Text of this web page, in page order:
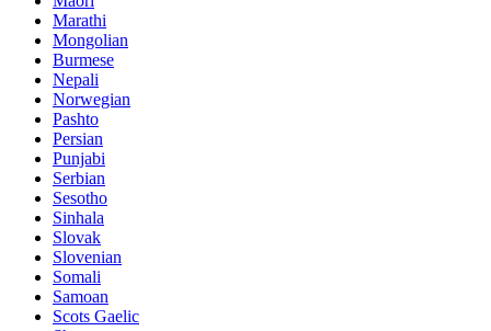
Marathi
Mongolian
Burmese
Nepali
Norwegian
Pashto
Persian
Punjabi
Serbian
Sesotho
Sinhala
Slovak
Slovenian
Somali
Samoan
Scots Gaelic